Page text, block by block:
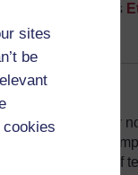
sites
be
Pillars Institute's
and ethics - why
in tech? Did a
pros and cons of